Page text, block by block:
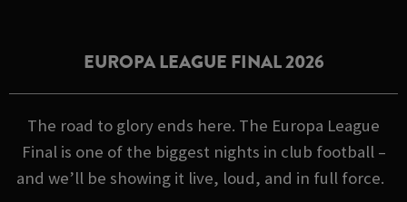
EUROPA LEAGUE FINAL 2026
The road to glory ends here. The Europa League
Final is one of the biggest nights in club football –
and we’ll be showing it live, loud, and in full force.